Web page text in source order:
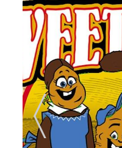
Previous Slide